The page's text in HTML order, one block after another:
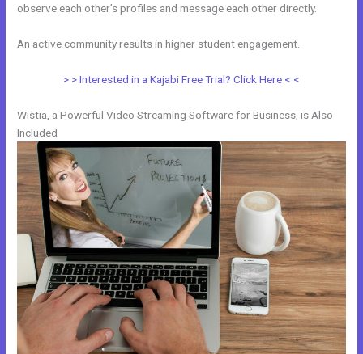
observe each other’s profiles and message each other directly.
An active community results in higher student engagement.
> > Interested in a Kajabi Free Trial? Click Here < <
Wistia, a Powerful Video Streaming Software for Business, is Also
Included